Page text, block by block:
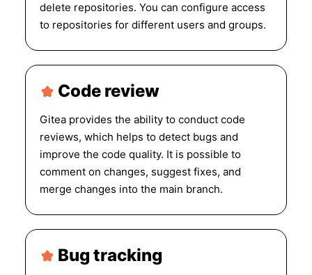
delete repositories. You can configure access
to repositories for different users and groups.
Code review
Gitea provides the ability to conduct code
reviews, which helps to detect bugs and
improve the code quality. It is possible to
comment on changes, suggest fixes, and
merge changes into the main branch.
Bug tracking